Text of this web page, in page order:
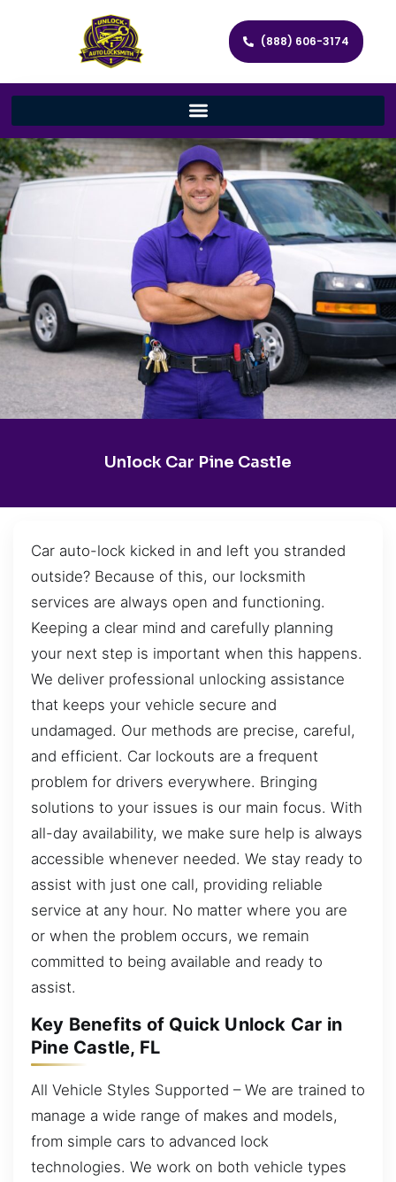
(888) 606-3174
Unlock Car Pine Castle
Car auto-lock kicked in and left you stranded
outside? Because of this, our locksmith
services are always open and functioning.
Keeping a clear mind and carefully planning
your next step is important when this happens.
We deliver professional unlocking assistance
that keeps your vehicle secure and
undamaged. Our methods are precise, careful,
and efficient. Car lockouts are a frequent
problem for drivers everywhere. Bringing
solutions to your issues is our main focus. With
all-day availability, we make sure help is always
accessible whenever needed. We stay ready to
assist with just one call, providing reliable
service at any hour. No matter where you are
or when the problem occurs, we remain
committed to being available and ready to
assist.
Key Benefits of Quick Unlock Car in
Pine Castle, FL
All Vehicle Styles Supported – We are trained to
manage a wide range of makes and models,
from simple cars to advanced lock
technologies. We work on both vehicle types